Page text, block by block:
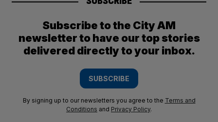
Subscribe to the City AM
newsletter to have our top stories
delivered directly to your inbox.
SUBSCRIBE
By signing up to our newsletters you agree to the Terms and
Conditions and Privacy Policy.